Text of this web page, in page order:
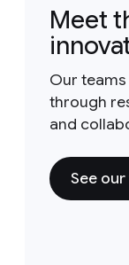
Meet
Our
through
and
See